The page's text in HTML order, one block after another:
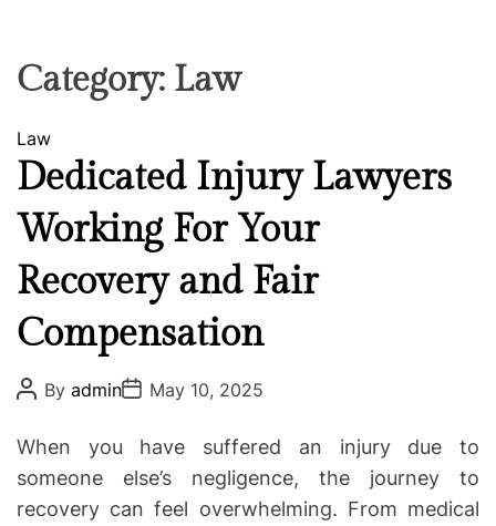
C
o
w
k
i
n
g
E
M
O
E
Category: Law
C
a
t
e
o
i
s
Law
Dedicated Injury Lawyers
Working For Your
Recovery and Fair
Compensation
P
o
t
A
u
t
h
By adminP
o
t
D
a
t
e
May 10, 2025
When you have suffered an injury due to
someone else’s negligence, the journey to
recovery can feel overwhelming. From medical